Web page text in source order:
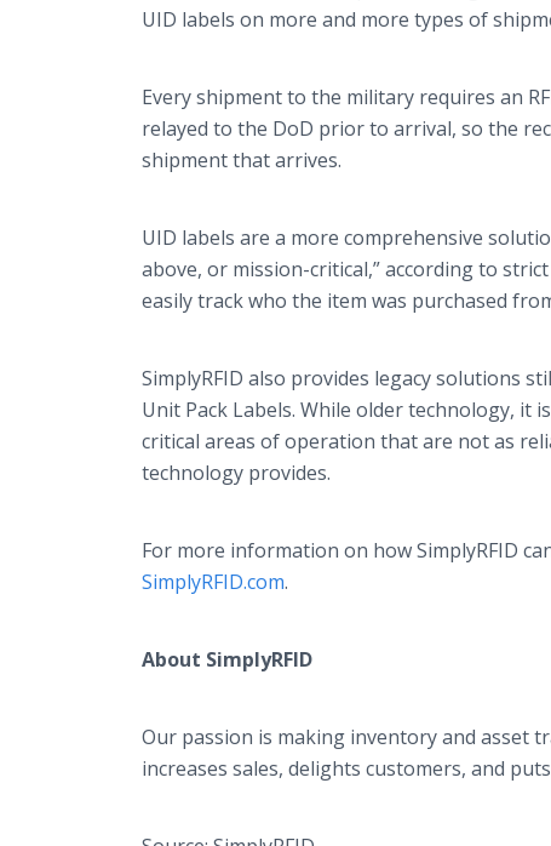
UID labels on more and more types of
Every shipment to the military requires an
relayed to the DoD prior to arrival, so the
shipment that arrives.
UID labels are a more comprehensive
above, or mission-critical,” according to
easily track who the item was purchased
SimplyRFID also provides legacy solutions
Unit Pack Labels. While older technology, it
critical areas of operation that are not as
technology provides.
For more information on how SimplyRFID
SimplyRFID.com.
About SimplyRFID
Our passion is making inventory and asset
increases sales, delights customers, and